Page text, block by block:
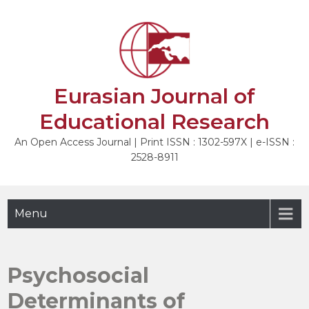
Eurasian Journal of
Educational Research
An Open Access Journal | Print ISSN : 1302-597X | e-ISSN :
2528-8911
Menu
Psychosocial
Determinants of